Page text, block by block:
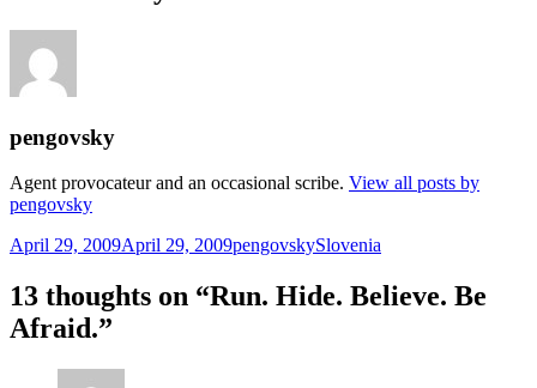
pengovsky
Agent provocateur and an occasional scribe. View all posts by
pengovsky
Posted
April 29, 2009April 29, 2009Author
pengovskyCategories
Slovenia
13 thoughts on “Run. Hide. Believe. Be
Afraid.”